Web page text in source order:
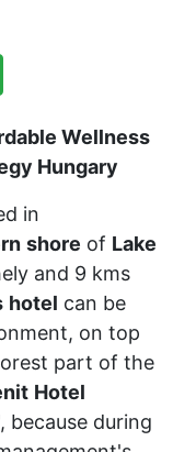
Wellness
Hungary
in
shore of Lake
and 9 kms
hotel can be
on top
part of the
Hotel
because during